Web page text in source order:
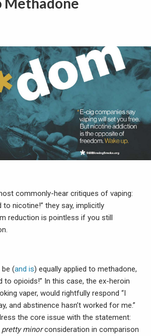
commonly-hear critiques of vaping:
to nicotine!” they say, implicitly
reduction is pointless if you still
(and is) equally applied to methadone,
to opioids!” In this case, the ex-heroin
vaper, would rightfully respond “I
and abstinence hasn’t worked for me.”
the core issue with the statement:
pretty minorconsideration in comparison